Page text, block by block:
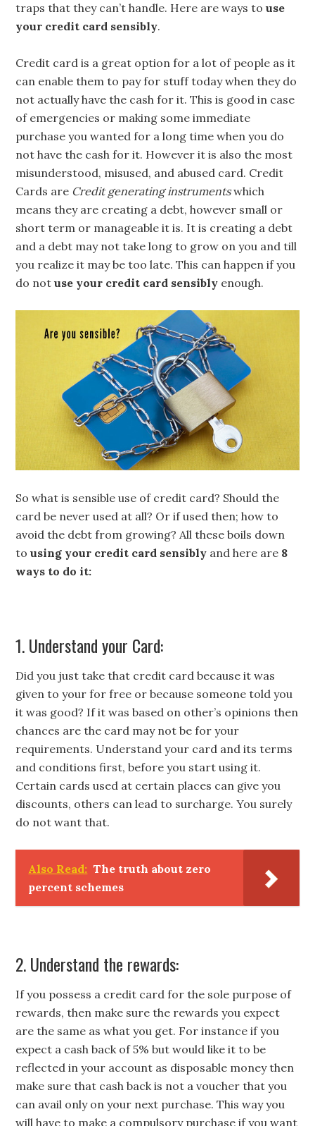
traps that they can’t handle. Here are ways touse
your credit card sensibly.
Credit card is a great option for a lot of people as it
can enable them to pay for stuff today when they do
not actually have the cash for it. This is good in case
of emergencies or making some immediate
purchase you wanted for a long time when you do
not have the cash for it. However it is also the most
misunderstood, misused, and abused card. Credit
Cards are Credit generating instrumentswhich
means they are creating a debt, however small or
short term or manageable it is. It is creating a debt
and a debt may not take long to grow on you and till
you realize it may be too late. This can happen if you
do notuse your credit card sensibly enough.
So what is sensible use of credit card? Should the
card be never used at all? Or if used then; how to
avoid the debt from growing? All these boils down
tousing your credit card sensibly and here are 8
ways to do it:
1. Understand your Card:
Did you just take that credit card because it was
given to your for free or because someone told you
it was good? If it was based on other’s opinions then
chances are the card may not be for your
requirements. Understand your card and its terms
and conditions first, before you start using it.
Certain cards used at certain places can give you
discounts, others can lead to surcharge. You surely
do not want that.
Also Read: The truth about zero
percent schemes
2. Understand the rewards:
If you possess a credit card for the sole purpose of
rewards, then make sure the rewards you expect
are the same as what you get. For instance if you
expect a cash back of 5% but would like it to be
reflected in your account as disposable money then
make sure that cash back is not a voucher that you
can avail only on your next purchase. This way you
will have to make a compulsory purchase if you want